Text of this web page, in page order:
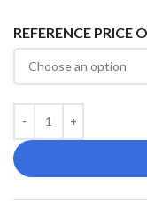
REFERENCE PRICE